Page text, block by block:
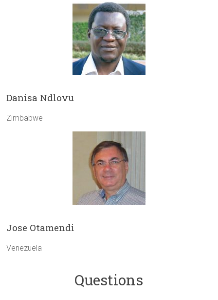
Danisa Ndlovu
Zimbabwe
Jose Otamendi
Venezuela
Questions